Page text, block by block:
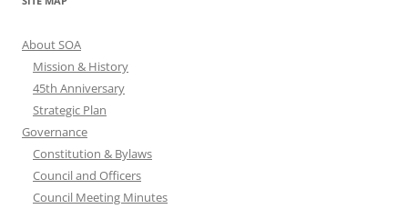
About SOA
Mission & History
45th Anniversary
Strategic Plan
Governance
Constitution & Bylaws
Council and Officers
Council Meeting Minutes